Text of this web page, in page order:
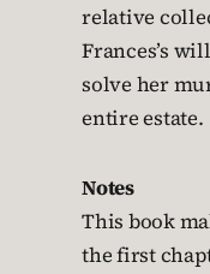
relative
Frances’s
solve her
entire estate.
Notes
This book
the first